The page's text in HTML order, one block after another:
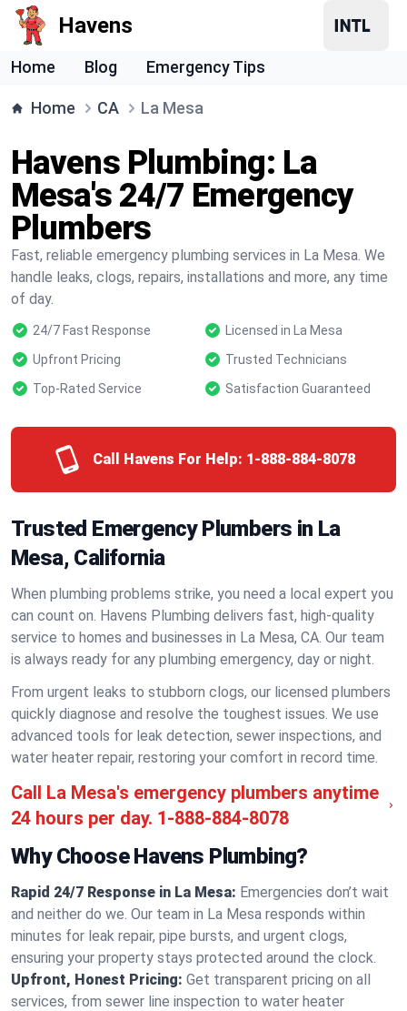
Havens
Home Blog Emergency Tips
Home CA La Mesa
Havens Plumbing: La
Mesa's 24/7 Emergency
Plumbers
Fast, reliable emergency plumbing services in La Mesa. We
handle leaks, clogs, repairs, installations and more, any time
of day.
24/7 Fast Response
Licensed in La Mesa
Upfront Pricing
Trusted Technicians
Top-Rated Service
Satisfaction Guaranteed
Call Havens For Help: 1-888-884-8078
Trusted Emergency Plumbers in La
Mesa, California
When plumbing problems strike, you need a local expert you
can count on. Havens Plumbing delivers fast, high-quality
service to homes and businesses in La Mesa, CA. Our team
is always ready for any plumbing emergency, day or night.
From urgent leaks to stubborn clogs, our licensed plumbers
quickly diagnose and resolve the toughest issues. We use
advanced tools for leak detection, sewer inspections, and
water heater repair, restoring your comfort in record time.
Call La Mesa's emergency plumbers anytime
24 hours per day. 1-888-884-8078
Why Choose Havens Plumbing?
Rapid 24/7 Response in La Mesa: Emergencies don’t wait
and neither do we. Our team in La Mesa responds within
minutes for leak repair, pipe bursts, and urgent clogs,
ensuring your property stays protected around the clock.
Upfront, Honest Pricing: Get transparent pricing on all
services, from sewer line inspection to water heater